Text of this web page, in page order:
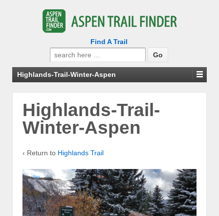
Find A Trail
Search
for:
Highlands-Trail-Winter-Aspen
Highlands-Trail-
Winter-Aspen
‹ Return to Highlands Trail